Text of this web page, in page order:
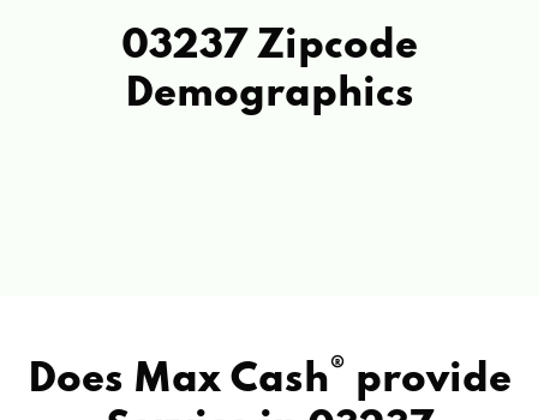
03237 Zipcode
Demographics
Does Max Cash® provide